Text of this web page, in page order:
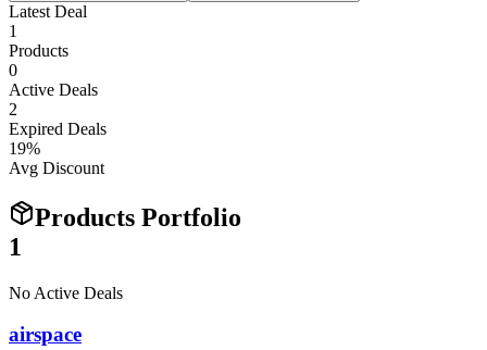
Latest Deal
1
Products
0
Active Deals
2
Expired Deals
19%
Avg Discount
Products Portfolio
1
No Active Deals
airspace